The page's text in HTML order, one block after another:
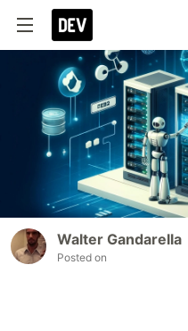
Walter Gandarella
Posted on